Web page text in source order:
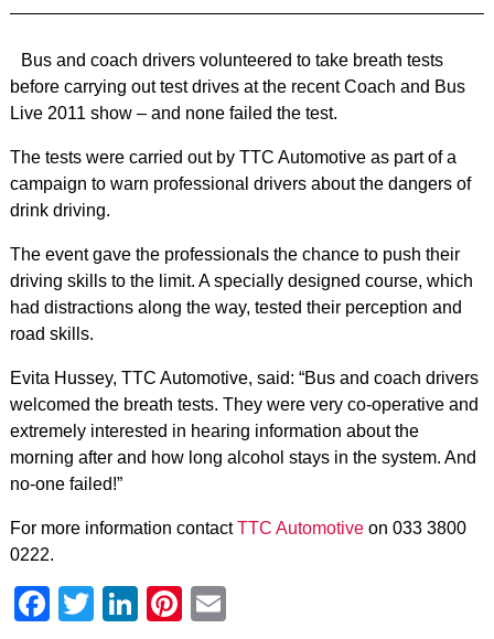
Bus and coach drivers volunteered to take breath tests
before carrying out test drives at the recent Coach and Bus
Live 2011 show – and none failed the test.
The tests were carried out by TTC Automotive as part of a
campaign to warn professional drivers about the dangers of
drink driving.
The event gave the professionals the chance to push their
driving skills to the limit. A specially designed course, which
had distractions along the way, tested their perception and
road skills.
Evita Hussey, TTC Automotive, said: “Bus and coach drivers
welcomed the breath tests. They were very co-operative and
extremely interested in hearing information about the
morning after and how long alcohol stays in the system. And
no-one failed!”
For more information contactTTC Automotiveon 033 3800
0222.
Facebook
Twitter
LinkedIn
Pinterest